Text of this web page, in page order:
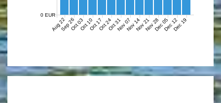
Aug 22Sep 26Oct 03Oct 10Oct 17Oct 24Oct 31Nov 07Nov 14Nov 21Nov 28Dec 05Dec 12Dec 19
0 EUR